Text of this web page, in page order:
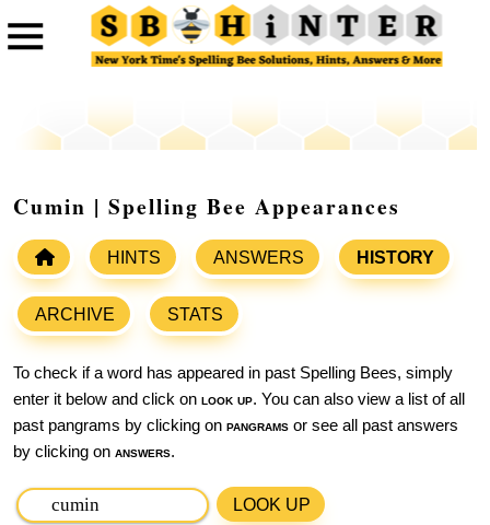
Cumin | Spelling Bee Appearances
HINTS ANSWERS HISTORY
ARCHIVE STATS
To check if a word has appeared in past Spelling Bees, simply
enter it below and click on look up. You can also view a list of all
past pangrams by clicking on pangrams or see all past answers
by clicking on answers.
LOOK UP